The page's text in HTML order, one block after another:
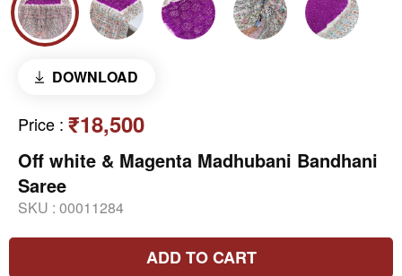
DOWNLOAD
Price : ₹18,500
Off white & Magenta Madhubani Bandhani
Saree
SKU : 00011284
ADD TO CART